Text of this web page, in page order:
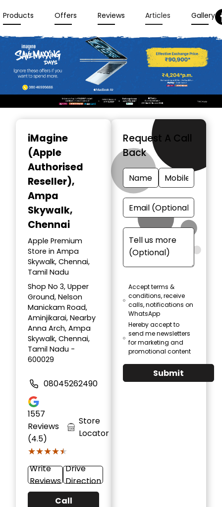
Products Offers Reviews Articles Gallery
iMagine
(Apple
Authorised
Reseller),
Ampa
Skywalk,
Chennai
Apple Premium
Store in Ampa
Skywalk, Chennai,
Tamil Nadu
Shop No 3, Upper
Ground, Nelson
Manickam Road,
Aminjikarai, Nearby
Anna Arch, Ampa
Skywalk, Chennai,
Tamil Nadu -
600029
08045262490
1557
Reviews
(4.5)
★★★★★
★★★★★
Store
Locator
Write
Reviews
Drive
Direction
Call
Request A Call
Back
Accept terms &
conditions, receive
calls, notifications on
WhatsApp
Hereby accept to
send me newsletters
for marketing and
promotional content
Submit